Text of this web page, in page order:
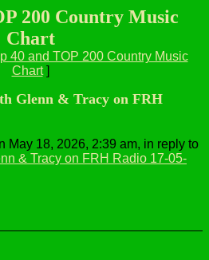
200 Country Music
Chart
40 and TOP 200 Country Music
Chart]
Glenn & Tracy on FRH
May 18, 2026, 2:39 am, in reply to
& Tracy on FRH Radio 17-05-